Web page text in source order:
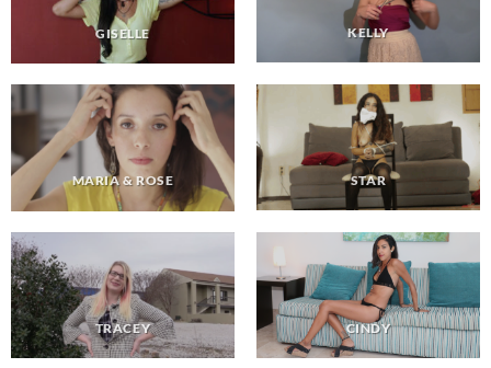
KELLY
GISELLE
STAR
MARIA & ROSE
CINDY
TRACEY